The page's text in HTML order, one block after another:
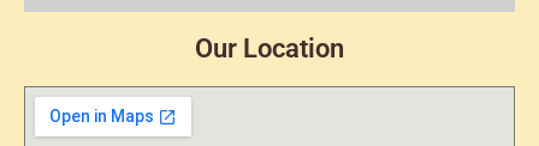
Our Location